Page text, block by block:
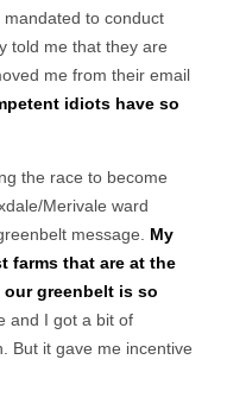
to conduct
told me that they are
me from their email
idiots have so
the race to become
Merivale ward
message.
My
farms that are at the
greenbelt is so
and I got a bit of
But it gave me incentive